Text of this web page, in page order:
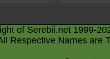
of Serebii.net 1999-
Respective Names are